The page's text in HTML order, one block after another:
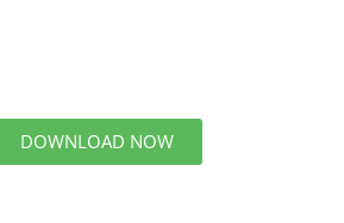
DOWNLOAD NOW